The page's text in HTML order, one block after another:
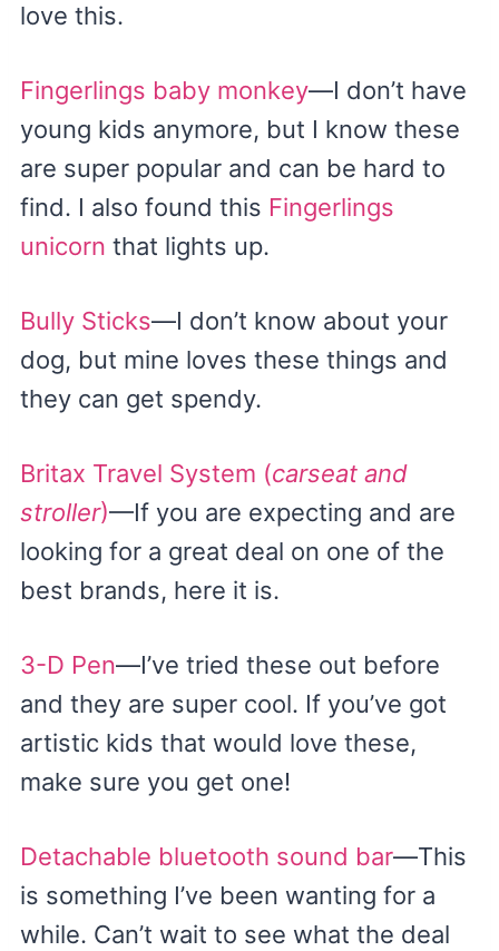
love this.
Fingerlings baby monkey—I don’t have
young kids anymore, but I know these
are super popular and can be hard to
find. I also found this Fingerlings
unicorn that lights up.
Bully Sticks—I don’t know about your
dog, but mine loves these things and
they can get spendy.
Britax Travel System (carseat and
stroller)—If you are expecting and are
looking for a great deal on one of the
best brands, here it is.
3-D Pen—I’ve tried these out before
and they are super cool. If you’ve got
artistic kids that would love these,
make sure you get one!
Detachable bluetooth sound bar—This
is something I’ve been wanting for a
while. Can’t wait to see what the deal